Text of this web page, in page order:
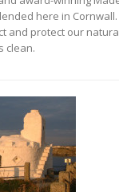
here in
and protect our
clean.